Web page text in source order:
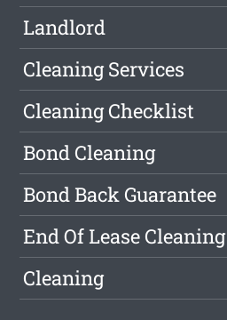
Landlord
Cleaning Services
Cleaning Checklist
Bond Cleaning
Bond Back Guarantee
End Of Lease Cleaning
Cleaning